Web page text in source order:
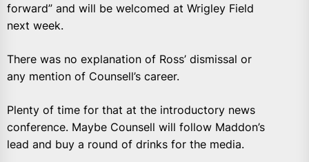
forward” and will be welcomed at Wrigley Field
next week.
There was no explanation of Ross’ dismissal or
any mention of Counsell’s career.
Plenty of time for that at the introductory news
conference. Maybe Counsell will follow Maddon’s
lead and buy a round of drinks for the media.